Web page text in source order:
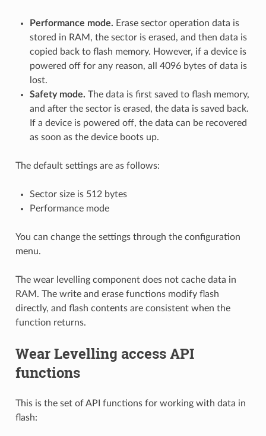
Performance mode. Erase sector operation data is
stored in RAM, the sector is erased, and then data is
copied back to flash memory. However, if a device is
powered off for any reason, all 4096 bytes of data is
lost.
Safety mode. The data is first saved to flash memory,
and after the sector is erased, the data is saved back.
If a device is powered off, the data can be recovered
as soon as the device boots up.
The default settings are as follows:
Sector size is 512 bytes
Performance mode
You can change the settings through the configuration
menu.
The wear levelling component does not cache data in
RAM. The write and erase functions modify flash
directly, and flash contents are consistent when the
function returns.
Wear Levelling access API
functions
This is the set of API functions for working with data in
flash: